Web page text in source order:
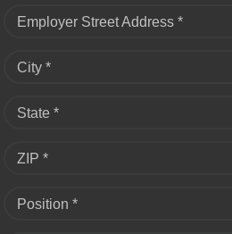
Employer Street Address *
City *
State *
ZIP *
Position *